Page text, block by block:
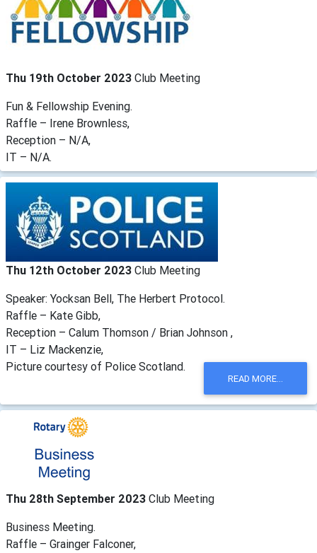
Thu 19th October 2023 Club Meeting
Fun & Fellowship Evening.
Raffle – Irene Brownless,
Reception – N/A,
IT – N/A.
Thu 12th October 2023 Club Meeting
Speaker: Yocksan Bell, The Herbert Protocol.
Raffle – Kate Gibb,
Reception – Calum Thomson / Brian Johnson ,
IT – Liz Mackenzie,
Picture courtesy of Police Scotland.
READ MORE...
Thu 28th September 2023 Club Meeting
Business Meeting.
Raffle – Grainger Falconer,